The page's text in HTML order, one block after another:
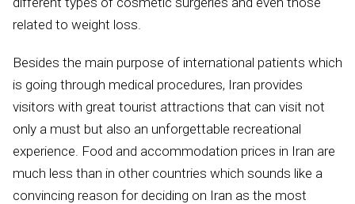
related to weight loss.
Besides the main purpose of international patients which
is going through medical procedures, Iran provides
visitors with great tourist attractions that can visit not
only a must but also an unforgettable recreational
experience. Food and accommodation prices in Iran are
much less than in other countries which sounds like a
convincing reason for deciding on Iran as the most